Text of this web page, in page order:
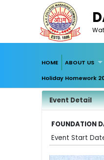
HOME ABOUT US
Holiday Homework
Event Detail
FOUNDATION
Event Start